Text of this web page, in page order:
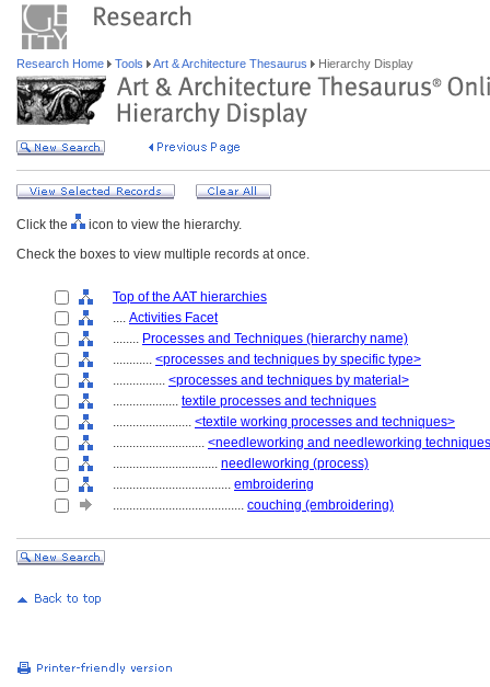
Research Home Tools Art & Architecture Thesaurus Hierarchy Display
Click the
icon to view the hierarchy.
Check the boxes to view multiple records at once.
Top of the AAT hierarchies
.... Activities Facet
........ Processes and Techniques (hierarchy name)
............ <processes and techniques by specific type>
................ <processes and techniques by material>
.................... textile processes and techniques
........................ <textile working processes and techniques>
............................ <needleworking and needleworking
................................ needleworking (process)
.................................... embroidering
........................................ couching (embroidering)